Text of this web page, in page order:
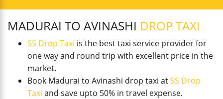
MADURAI TO AVINASHI DROP TAXI
SS Drop Taxi is the best taxi service provider for
one way and round trip with excellent price in the
market.
Book Madurai to Avinashi drop taxi atSS Drop
Taxi and save upto 50% in travel expense.